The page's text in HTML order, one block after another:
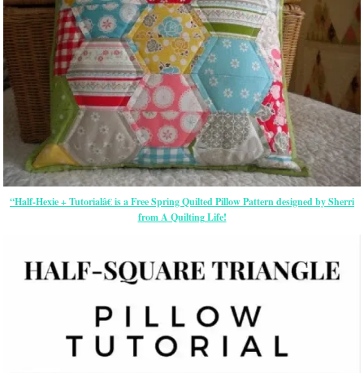
“Half-Hexie + Tutorialâ€ is a Free Spring Quilted Pillow Pattern designed by Sherri
from A Quilting Life!